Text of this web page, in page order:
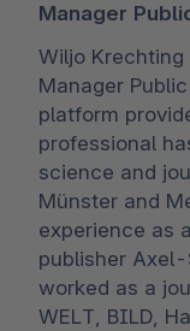
Manager
Wiljo
Manager
platform
professional
science and
Münster and
experience as
publisher
worked as a
WELT, BILD,